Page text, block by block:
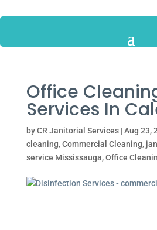
Office
Services In
byCR Janitorial Services|Aug 23,
cleaning,Commercial Cleaning,
service Mississauga,Office